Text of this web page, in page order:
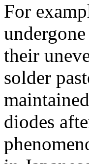
For
their
solder
diodes